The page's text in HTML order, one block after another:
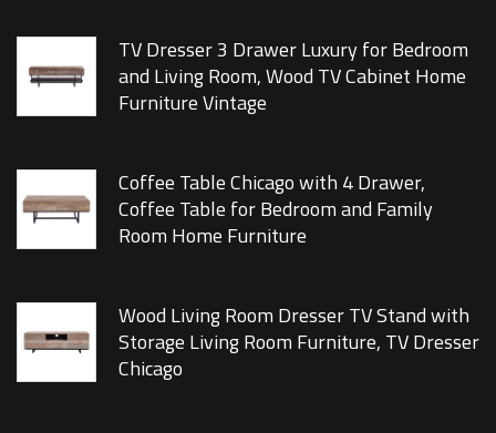
TV Dresser 3 Drawer Luxury for Bedroom
and Living Room, Wood TV Cabinet Home
Furniture Vintage
Coffee Table Chicago with 4 Drawer,
Coffee Table for Bedroom and Family
Room Home Furniture
Wood Living Room Dresser TV Stand with
Storage Living Room Furniture, TV Dresser
Chicago